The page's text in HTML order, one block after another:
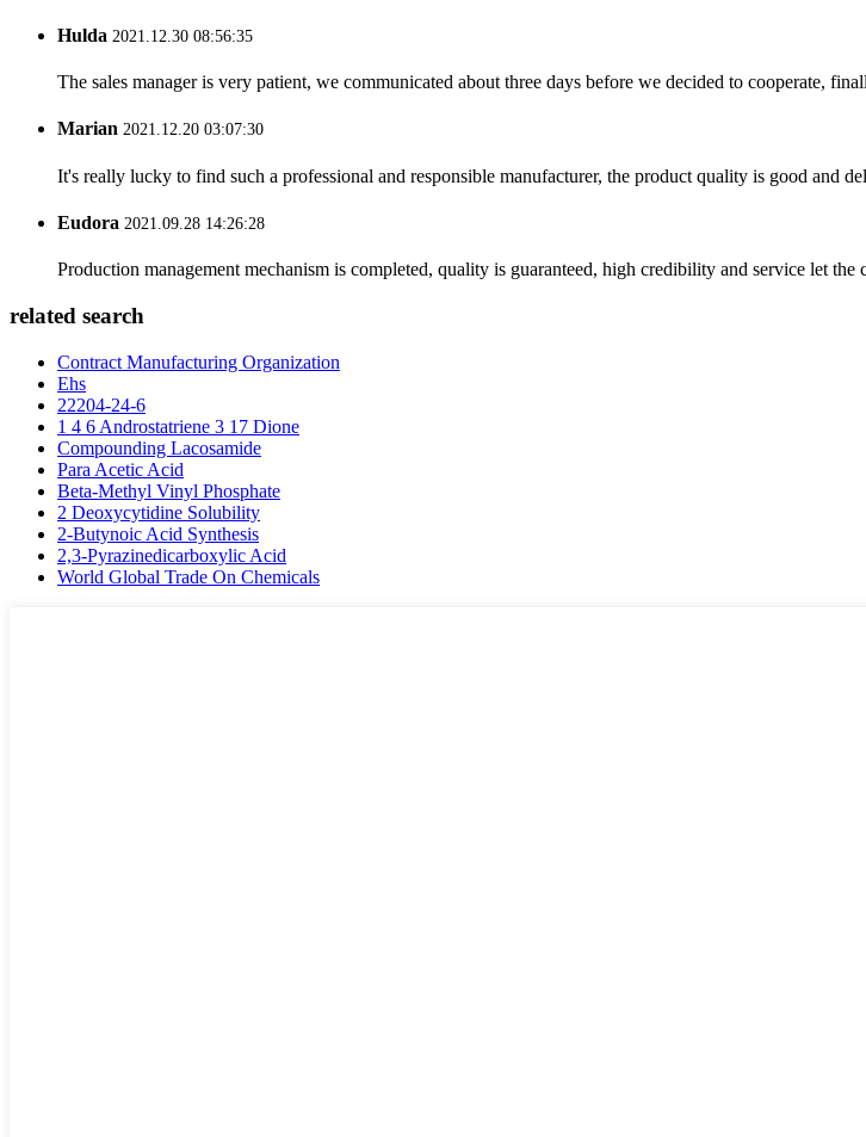
Hulda 2021.12.30 08:56:35
The sales manager is very patient, we communicated about three days before we decided to cooperate,
Marian 2021.12.20 03:07:30
It's really lucky to find such a professional and responsible manufacturer, the product quality is good and
Eudora 2021.09.28 14:26:28
Production management mechanism is completed, quality is guaranteed, high credibility and service let the
related search
Contract Manufacturing Organization
Ehs
22204-24-6
1 4 6 Androstatriene 3 17 Dione
Compounding Lacosamide
Para Acetic Acid
Beta-Methyl Vinyl Phosphate
2 Deoxycytidine Solubility
2-Butynoic Acid Synthesis
2,3-Pyrazinedicarboxylic Acid
World Global Trade On Chemicals